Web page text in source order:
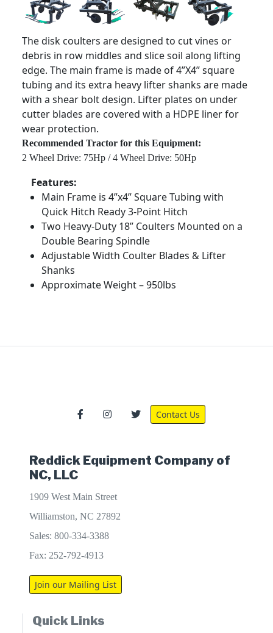
The disk coulters are designed to cut vines or
debris in row middles and slice soil along lifting
edge. The main frame is made of 4”X4” square
tubing and its extra heavy lifter shanks are made
with a shear bolt design. Lifter plates on under
cutter blades are covered with a HDPE liner for
wear protection.
Recommended Tractor for this Equipment:
2 Wheel Drive: 75Hp / 4 Wheel Drive: 50Hp
Features:
Main Frame is 4”x4” Square Tubing with
Quick Hitch Ready 3-Point Hitch
Two Heavy-Duty 18” Coulters Mounted on a
Double Bearing Spindle
Adjustable Width Coulter Blades & Lifter
Shanks
Approximate Weight – 950lbs
Contact Us
Reddick Equipment Company of
NC, LLC
1909 West Main Street
Williamston, NC 27892
Sales: 800-334-3388
Fax: 252-792-4913
Join our Mailing List
Quick Links